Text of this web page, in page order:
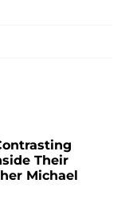
Their
Michael